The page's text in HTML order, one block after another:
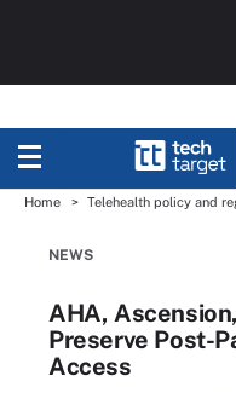
Home Telehealth policy and
NEWS
AHA,
Preserve Post-
Access